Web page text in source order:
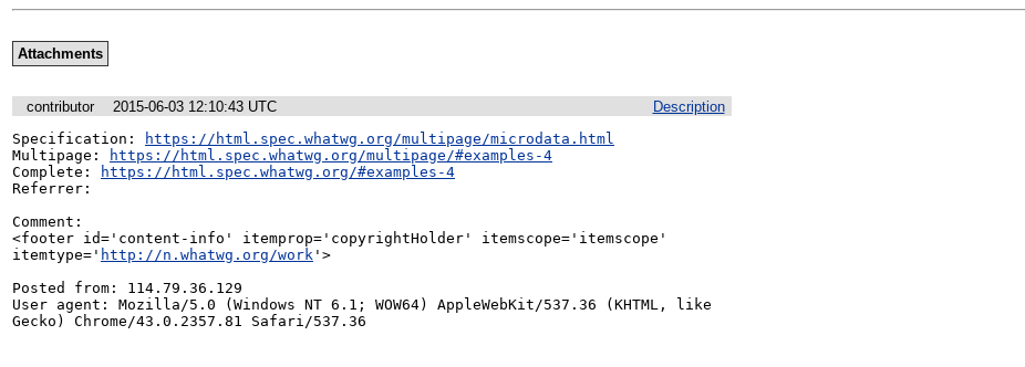
Attachments
Description
contributor
2015-06-03 12:10:43 UTC
Specification:
https://html.spec.whatwg.org/multipage/microdata.html
Multipage:
https://html.spec.whatwg.org/multipage/#examples-4
Complete:
https://html.spec.whatwg.org/#examples-4
Referrer:
Comment:
<footer id='content-info' itemprop='copyrightHolder' itemscope='itemscope'
itemtype=' http://n.whatwg.org/work '>
Posted from: 114.79.36.129
User agent: Mozilla/5.0 (Windows NT 6.1; WOW64) AppleWebKit/537.36 (KHTML, like
Gecko) Chrome/43.0.2357.81 Safari/537.36